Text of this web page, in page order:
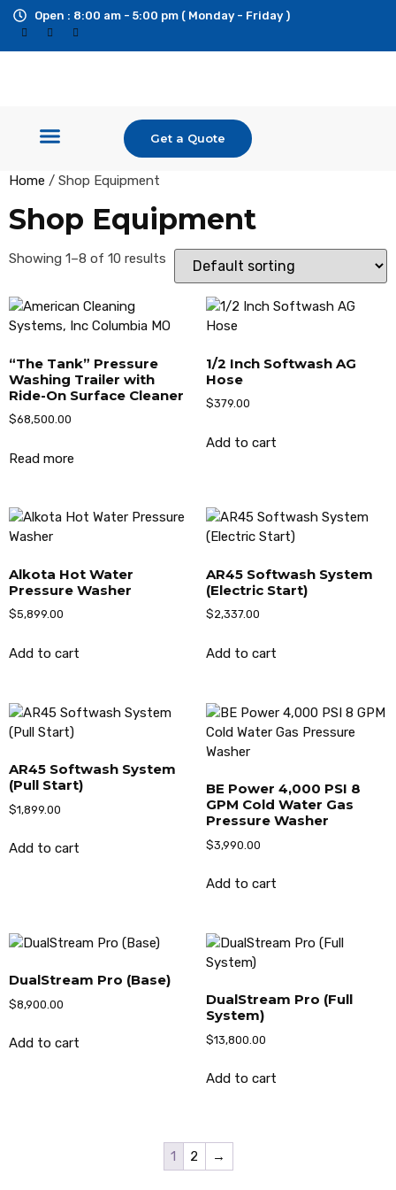
Open : 8:00 am - 5:00 pm ( Monday - Friday )
Get a Quote
Home / Shop Equipment
Shop Equipment
Showing 1–8 of 10 results
“The Tank” Pressure
Washing Trailer with
Ride-On Surface Cleaner
$68,500.00
Read more
1/2 Inch Softwash AG
Hose
$379.00
Add to cart
Alkota Hot Water
Pressure Washer
$5,899.00
Add to cart
AR45 Softwash System
(Electric Start)
$2,337.00
Add to cart
AR45 Softwash System
(Pull Start)
$1,899.00
Add to cart
BE Power 4,000 PSI 8
GPM Cold Water Gas
Pressure Washer
$3,990.00
Add to cart
DualStream Pro (Base)
$8,900.00
Add to cart
DualStream Pro (Full
System)
$13,800.00
Add to cart
1 2 →